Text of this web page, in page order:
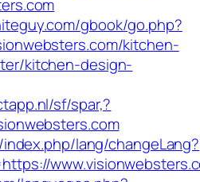
gbook/go.php?
kitchen-
kitchen-design-
sf/spar,?
lang/changeLang?